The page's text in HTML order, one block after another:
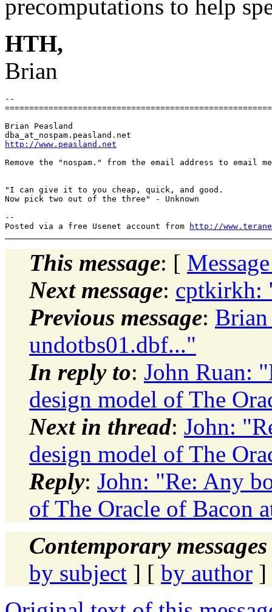
precomputations to help
HTH,
Brian
--
Brian Peasland
dba_at_nospam.
http://www.peasland.net
Remove the "nospam." from the email address to email
"I can give it to you cheap, quick, and good.
Now pick two out of the three" - Unknown
--
Posted via a free Usenet account from
http://
This message: [
Next message: cptkirkh:
Previous message: Brian
undotbs01.dbf..."
In reply to: John Ruan:
design model of The
Next in thread: John:
design model of The
Reply: John: "Re: Any
of The Oracle of Bacon
Contemporary
by subject ] [ by author ]